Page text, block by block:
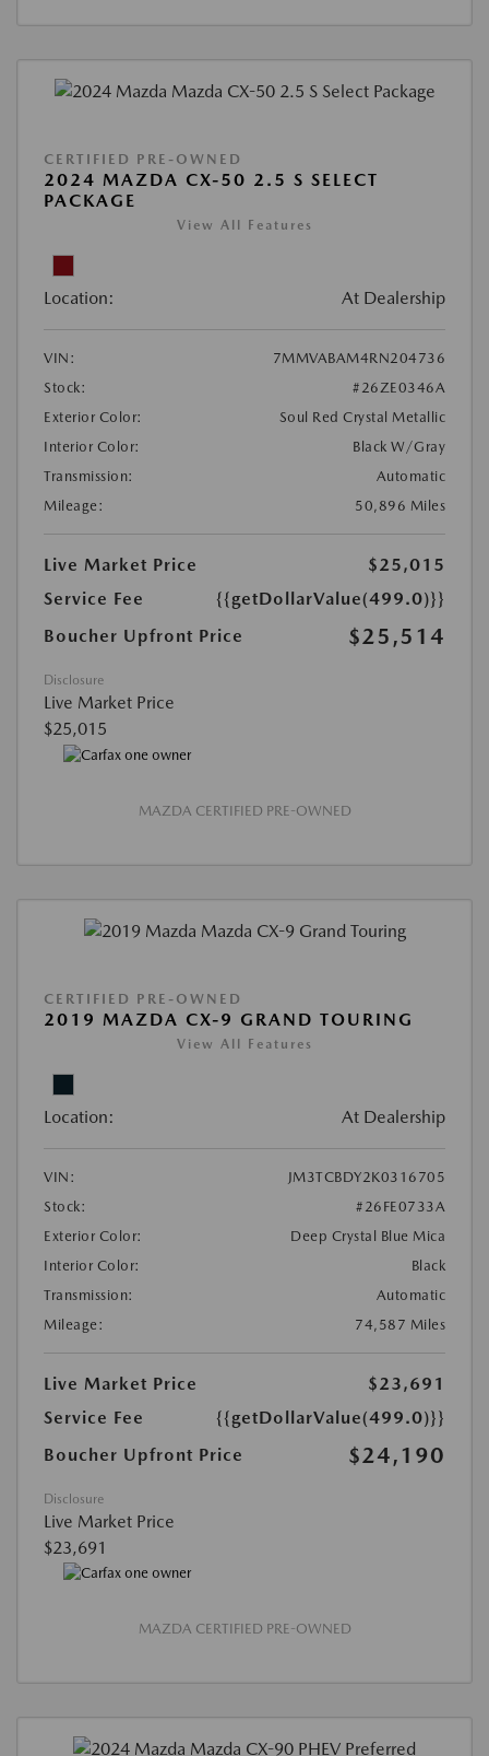
CERTIFIED PRE-OWNED
2024 MAZDA CX-50 2.5 S SELECT
PACKAGE
View All Features
Location: At Dealership
VIN:
7MMVABAM4RN204736
Stock:
#26ZE0346A
Exterior Color:
Soul Red Crystal Metallic
Interior Color:
Black W/Gray
Transmission:
Automatic
Mileage:
50,896 Miles
Live Market Price
$25,015
Service Fee
{{getDollarValue(499.0)}}
Boucher Upfront Price
$25,514
Disclosure
Live Market Price
$25,015
MAZDA CERTIFIED PRE-OWNED
CERTIFIED PRE-OWNED
2019 MAZDA CX-9 GRAND TOURING
View All Features
Location: At Dealership
VIN:
JM3TCBDY2K0316705
Stock:
#26FE0733A
Exterior Color:
Deep Crystal Blue Mica
Interior Color:
Black
Transmission:
Automatic
Mileage:
74,587 Miles
Live Market Price
$23,691
Service Fee
{{getDollarValue(499.0)}}
Boucher Upfront Price
$24,190
Disclosure
Live Market Price
$23,691
MAZDA CERTIFIED PRE-OWNED